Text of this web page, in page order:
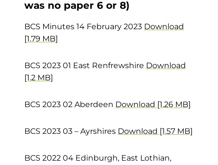
was no paper 6 or 8)
BCS Minutes 14 February 2023 Download
[1.79 MB]
BCS 2023 01 East Renfrewshire Download
[1.2 MB]
BCS 2023 02 Aberdeen Download [1.26 MB]
BCS 2023 03 – Ayrshires Download [1.57 MB]
BCS 2022 04 Edinburgh, East Lothian,